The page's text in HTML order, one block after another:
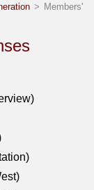
> Members'